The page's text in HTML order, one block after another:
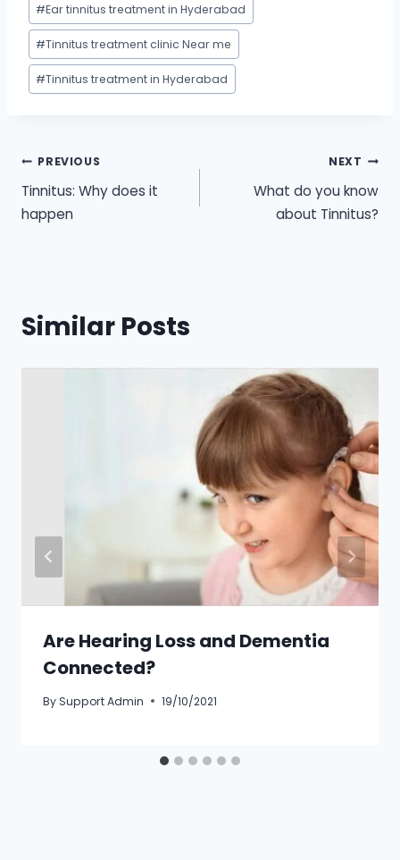
#Ear tinnitus treatment in Hyderabad
#Tinnitus treatment clinic Near me
#Tinnitus treatment in Hyderabad
Post
navigation
PREVIOUS
Tinnitus: Why does it
happen
NEXT
What do you know
about Tinnitus?
Similar Posts
Are Hearing Loss and Dementia
Connected?
BySupport Admin 19/10/2021